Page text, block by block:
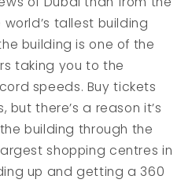
tallest building
building is one of the
taking you to the
speeds. Buy tickets
there’s a reason it’s
building through the
shopping centres in
up and getting a 360